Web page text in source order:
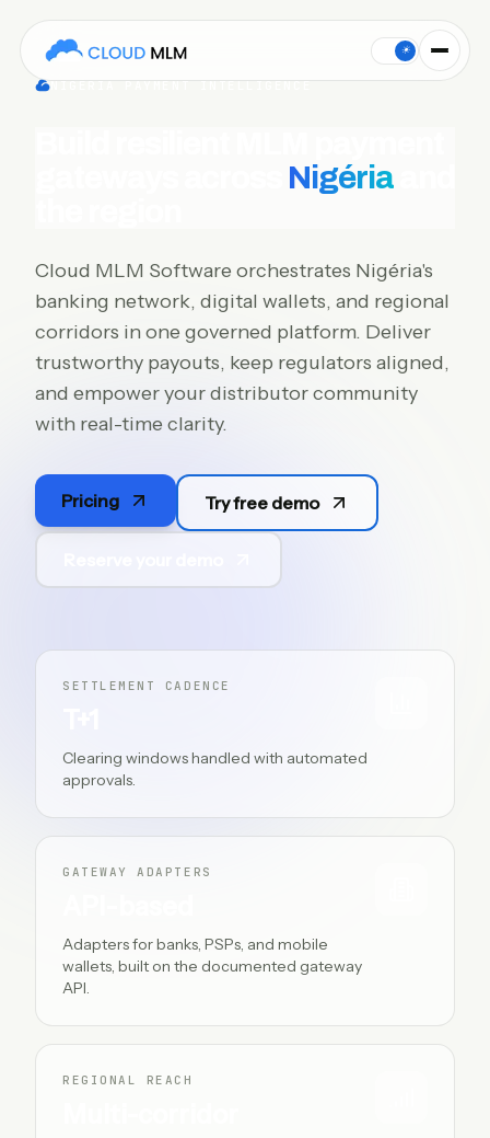
☀
NIGÉRIA PAYMENT INTELLIGENCE
Nigéria
Cloud MLM Software orchestrates Nigéria's
banking network, digital wallets, and regional
corridors in one governed platform. Deliver
trustworthy payouts, keep regulators aligned,
and empower your distributor community
with real-time clarity.
Pricing Try free demo
SETTLEMENT CADENCE
Clearing windows handled with automated
approvals.
GATEWAY ADAPTERS
Adapters for banks, PSPs, and mobile
wallets, built on the documented gateway
API.
REGIONAL REACH